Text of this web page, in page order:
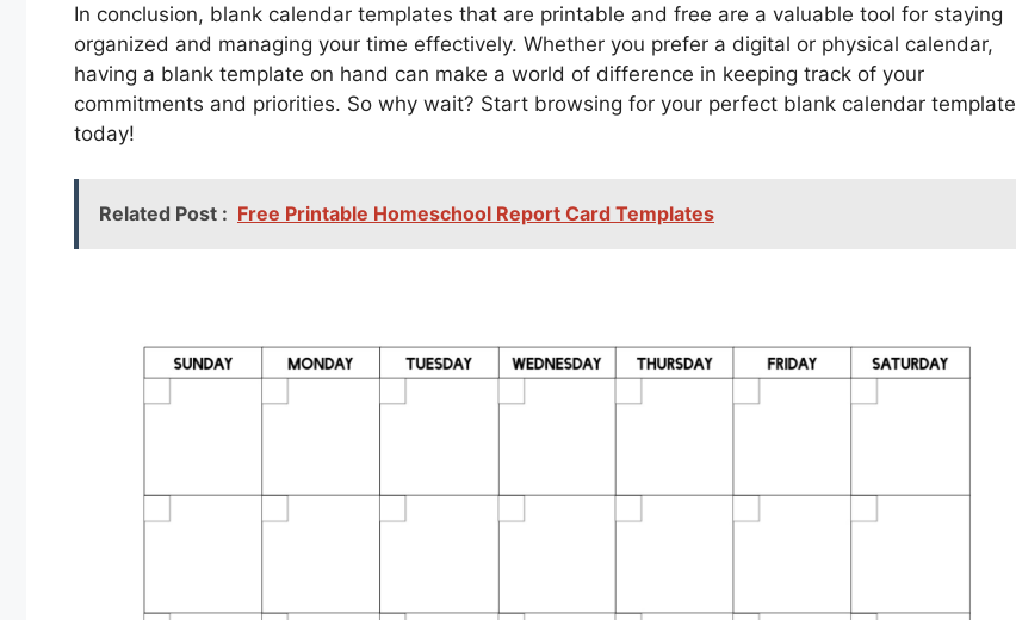
In conclusion, blank calendar templates that are printable and free are a valuable tool for staying
organized and managing your time effectively. Whether you prefer a digital or physical calendar,
having a blank template on hand can make a world of difference in keeping track of your
commitments and priorities. So why wait? Start browsing for your perfect blank calendar template
today!
Related Post : Free Printable Homeschool Report Card Templates